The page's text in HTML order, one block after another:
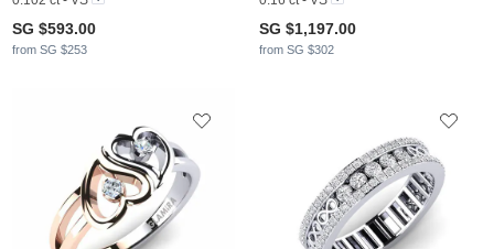
SG $593.00
from SG $253
SG $1,197.00
from SG $302